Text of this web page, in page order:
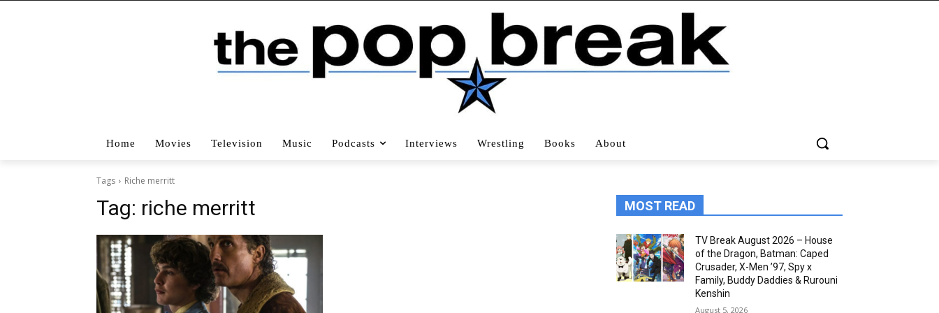
Home Movies Television Music Podcasts Interviews Wrestling Books About
Tags Riche merritt
Tag: riche merritt MOST READ
TV Break August 2026 – House
of the Dragon, Batman: Caped
Crusader, X-Men ’97, Spy x
Family, Buddy Daddies & Rurouni
Kenshin
August 5, 2026